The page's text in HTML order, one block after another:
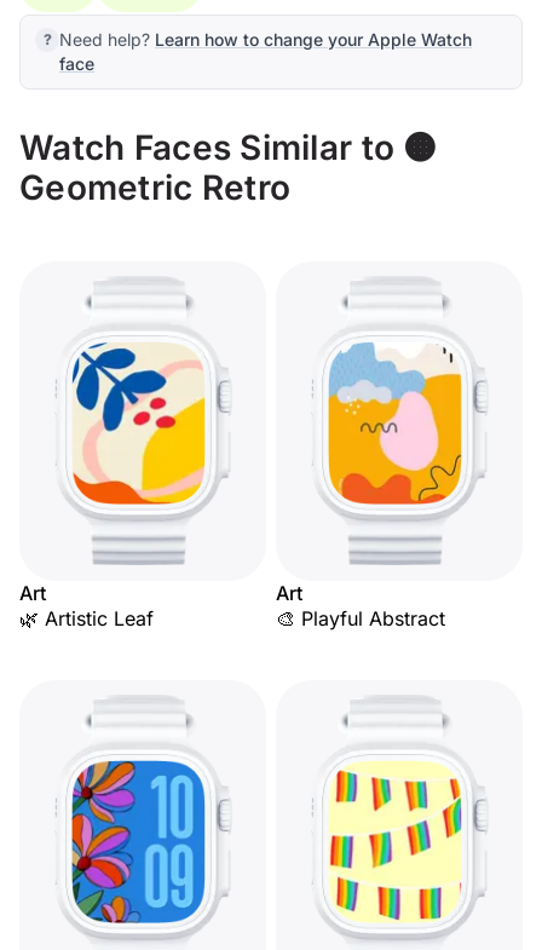
Need help? Learn how to change your Apple Watch
face
Watch Faces Similar to 🟠
Geometric Retro
Art
🌿 Artistic Leaf
Art
🎨 Playful Abstract